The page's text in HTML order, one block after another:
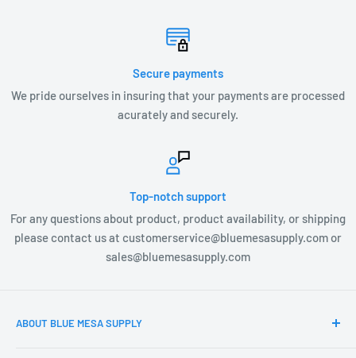
Secure payments
We pride ourselves in insuring that your payments are processed
acurately and securely.
Top-notch support
For any questions about product, product availability, or shipping
please contact us at customerservice@bluemesasupply.com or
sales@bluemesasupply.com
ABOUT BLUE MESA SUPPLY